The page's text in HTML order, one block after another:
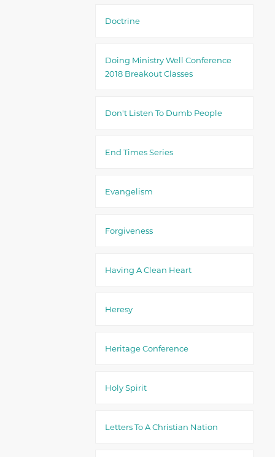
Doctrine
Doing Ministry Well Conference
2018 Breakout Classes
Don't Listen To Dumb People
End Times Series
Evangelism
Forgiveness
Having A Clean Heart
Heresy
Heritage Conference
Holy Spirit
Letters To A Christian Nation